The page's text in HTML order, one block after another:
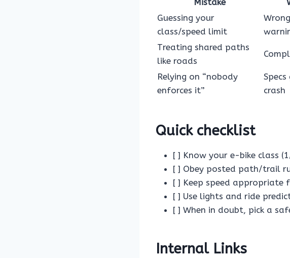
Mistake
Guessing your
class/speed limit
Treating shared paths
like roads
Relying on “nobody
enforces it”
crash
Quick checklist
[ ] Know your e-bike class
[ ] Obey posted path/trail
[ ] Keep speed appropriate
[ ] Use lights and ride
[ ] When in doubt, pick a
Internal Links